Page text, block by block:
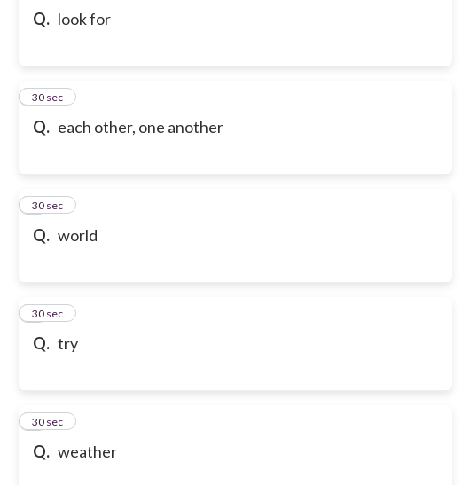
Q. look for
Q. each other, one another
5
30 sec
Q. world
6
30 sec
Q. try
7
30 sec
Q. weather
8
30 sec